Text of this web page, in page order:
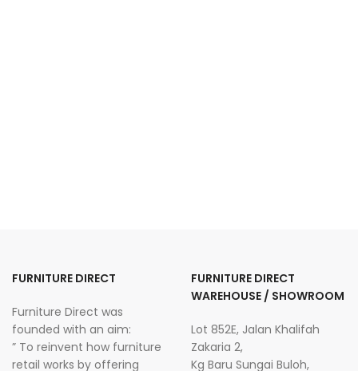
FURNITURE DIRECT
Furniture Direct was
founded with an aim:
” To reinvent how furniture
retail works by offering
FURNITURE DIRECT
WAREHOUSE / SHOWROOM
Lot 852E, Jalan Khalifah
Zakaria 2,
Kg Baru Sungai Buloh,